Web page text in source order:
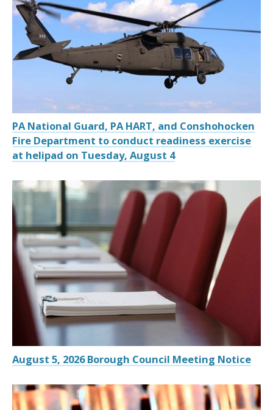
PA National Guard, PA HART, and Conshohocken
Fire Department to conduct readiness exercise
at helipad on Tuesday, August 4
August 5, 2026 Borough Council Meeting Notice